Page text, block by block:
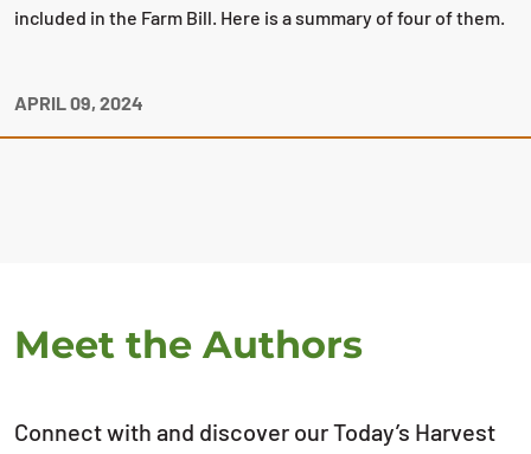
included in the Farm Bill. Here is a summary of four of them.
APRIL 09, 2024
Meet the Authors
Connect with and discover our Today’s Harvest